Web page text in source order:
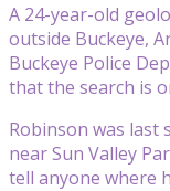
A 24-year-old
outside Buckeye,
Buckeye Police
that the search is
Robinson was last
near Sun Valley
tell anyone where